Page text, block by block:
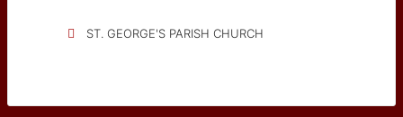
ST. GEORGE'S PARISH CHURCH